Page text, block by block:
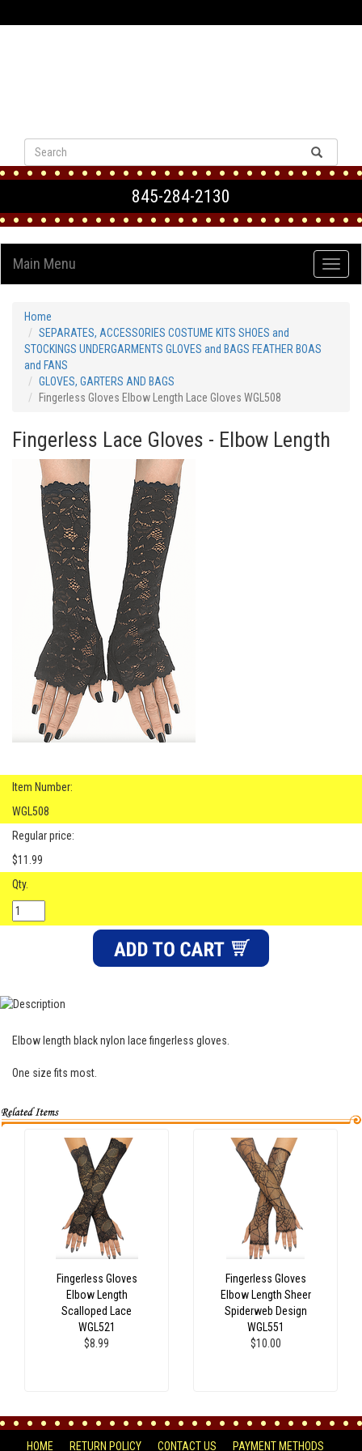
845-284-2130
Main Menu
Home
SEPARATES, ACCESSORIES COSTUME KITS SHOES and
STOCKINGS UNDERGARMENTS GLOVES and BAGS FEATHER BOAS
and FANS
GLOVES, GARTERS AND BAGS
Fingerless Gloves Elbow Length Lace Gloves WGL508
Fingerless Lace Gloves - Elbow Length
Item Number:
WGL508
Regular price:
$11.99
Qty.
Elbow length black nylon lace fingerless gloves.
One size fits most.
Fingerless Gloves
Elbow Length
Scalloped Lace
WGL521
$8.99
Fingerless Gloves
Elbow Length Sheer
Spiderweb Design
WGL551
$10.00
HOME RETURN POLICY CONTACT US PAYMENT METHODS